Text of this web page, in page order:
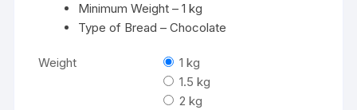
Minimum Weight – 1 kg
Type of Bread – Chocolate
Weight
1 kg
1.5 kg
2 kg